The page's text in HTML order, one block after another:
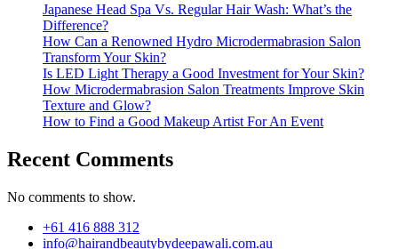
Japanese Head Spa Vs. Regular Hair Wash: What’s the
Difference?
How Can a Renowned Hydro Microdermabrasion Salon
Transform Your Skin?
Is LED Light Therapy a Good Investment for Your Skin?
How Microdermabrasion Salon Treatments Improve Skin
Texture and Glow?
How to Find a Good Makeup Artist For An Event
Recent Comments
No comments to show.
+61 416 888 312
info@hairandbeautybydeepawali.com.au